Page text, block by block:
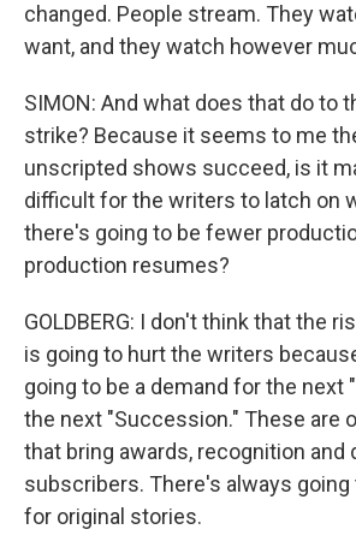
changed. People stream. They
want, and they watch however
SIMON: And what does that do to
strike? Because it seems to me
unscripted shows succeed, is it
difficult for the writers to latch on
there's going to be fewer
production resumes?
GOLDBERG: I don't think that the
is going to hurt the writers
going to be a demand for the next
the next "Succession." These are
that bring awards, recognition and
subscribers. There's always going
for original stories.